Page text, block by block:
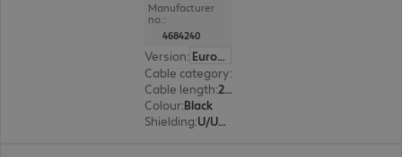
Manufacturer
no.:
4684240
Version:
Europe
Cable category:
Cable length: 20 m
Colour:Black
Shielding: U/UTP